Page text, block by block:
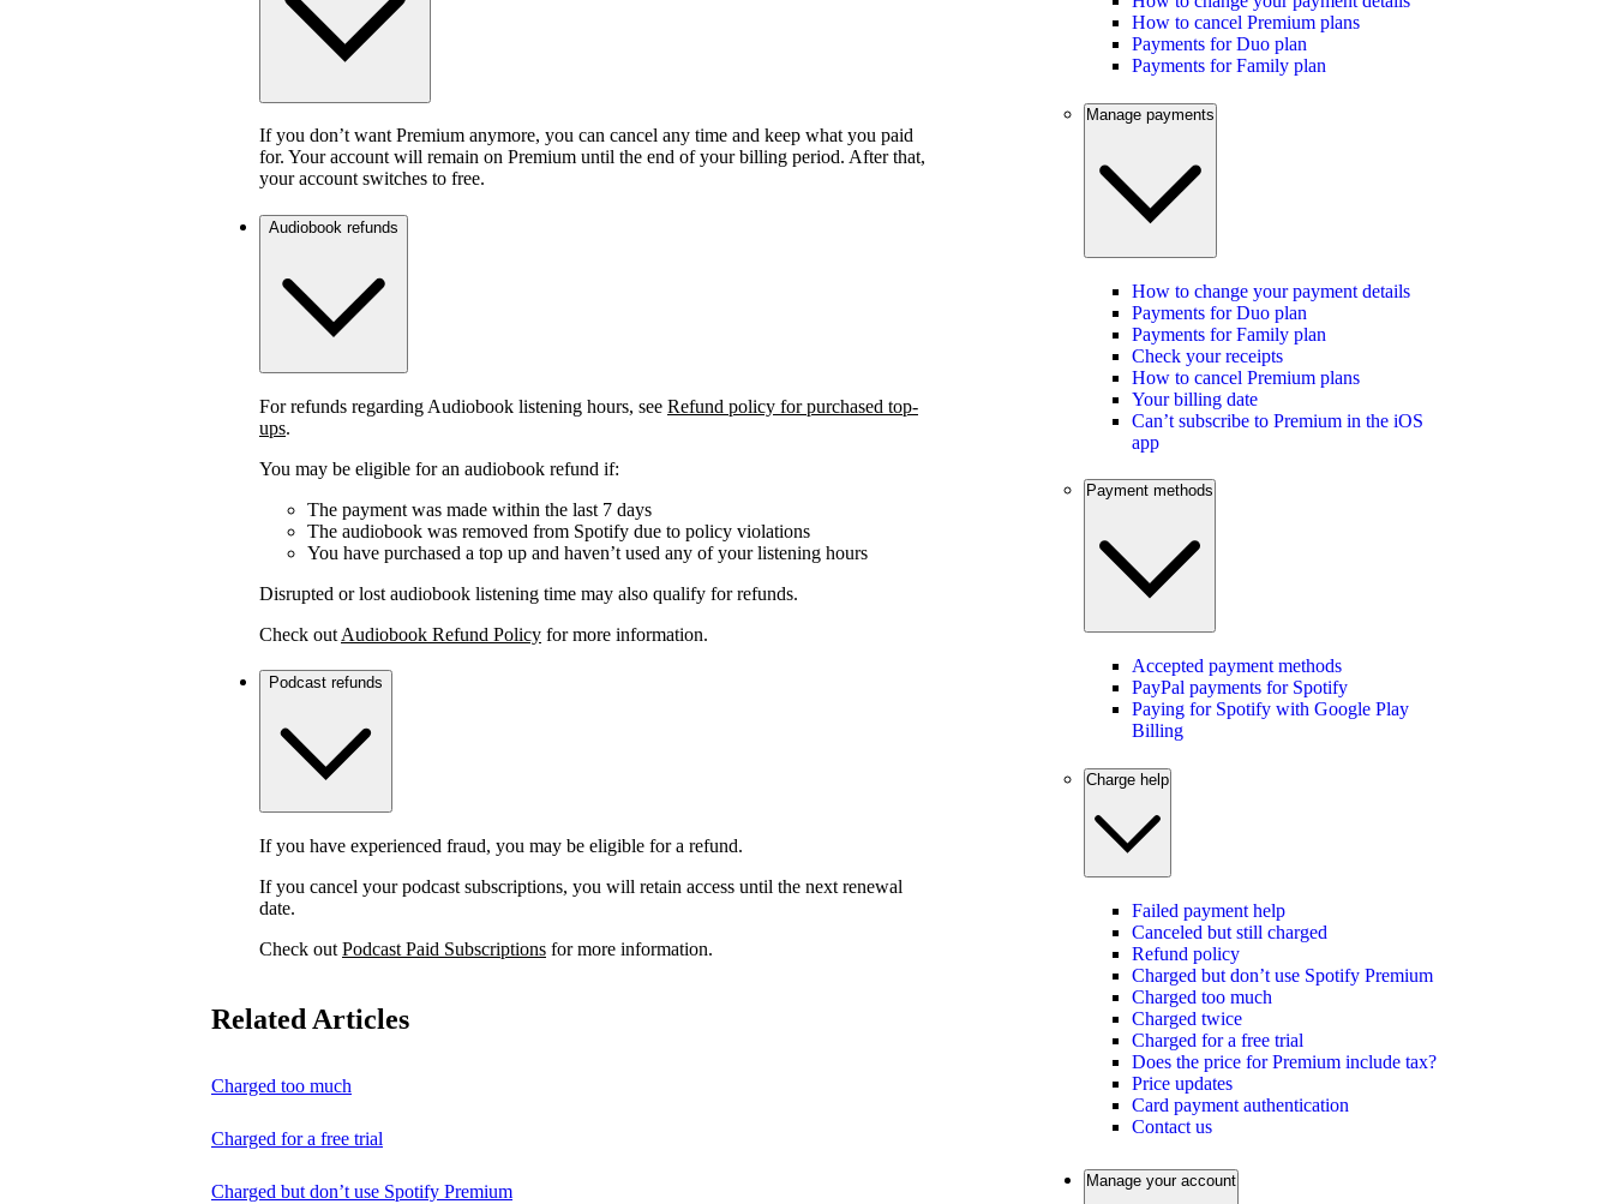
If you don’t want Premium anymore, you can cancel any time and keep what you paid
for. Your account will remain on Premium until the end of your billing period. After that,
your account switches to free.
Audiobook refunds
For refunds regarding Audiobook listening hours, see Refund policy for purchased top-
ups.
You may be eligible for an audiobook refund if:
The payment was made within the last 7 days
The audiobook was removed from Spotify due to policy violations
You have purchased a top up and haven’t used any of your listening hours
Disrupted or lost audiobook listening time may also qualify for refunds.
Check out Audiobook Refund Policy for more information.
Podcast refunds
If you have experienced fraud, you may be eligible for a refund.
If you cancel your podcast subscriptions, you will retain access until the next renewal
date.
Check out Podcast Paid Subscriptions for more information.
Related Articles
Charged too much
Charged for a free trial
Charged but don’t use Spotify Premium
How to cancel Premium plans
Payments for Duo plan
Payments for Family plan
Manage payments
How to change your payment details
Payments for Duo plan
Payments for Family plan
Check your receipts
How to cancel Premium plans
Your billing date
Can’t subscribe to Premium in the iOS
app
Payment methods
Accepted payment methods
PayPal payments for Spotify
Paying for Spotify with Google Play
Billing
Charge help
Failed payment help
Canceled but still charged
Refund policy
Charged but don’t use Spotify Premium
Charged too much
Charged twice
Charged for a free trial
Does the price for Premium include tax?
Price updates
Card payment authentication
Contact us
Manage your account